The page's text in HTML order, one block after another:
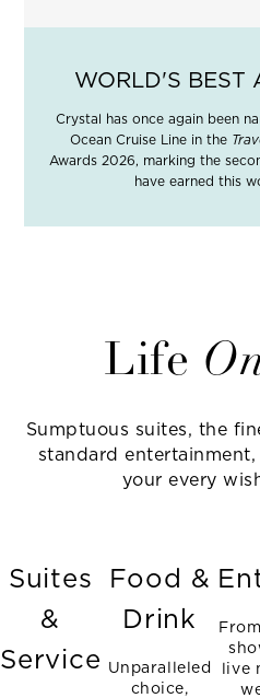
WORLD'S BEST
Crystal has once again been
Ocean Cruise Line in the
Awards 2026, marking the
have earned this
Life
Sumptuous suites, the
standard
your every
Suites
&
Service
Food &
Drink
Unparalleled
choice,
live